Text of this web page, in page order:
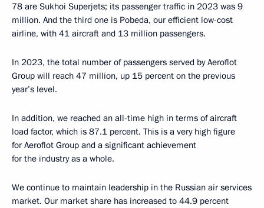
78 are Sukhoi Superjets; its passenger traffic in 2023 was 9
million. And the third one is Pobeda, our efficient low-cost
airline, with 41 aircraft and 13 million passengers.
In 2023, the total number of passengers served by Aeroflot
Group will reach 47 million, up 15 percent on the previous
year’s level.
In addition, we reached an all-time high in terms of aircraft
load factor, which is 87.1 percent. This is a very high figure
for Aeroflot Group and a significant achievement
for the industry as a whole.
We continue to maintain leadership in the Russian air services
market. Our market share has increased to 44.9 percent